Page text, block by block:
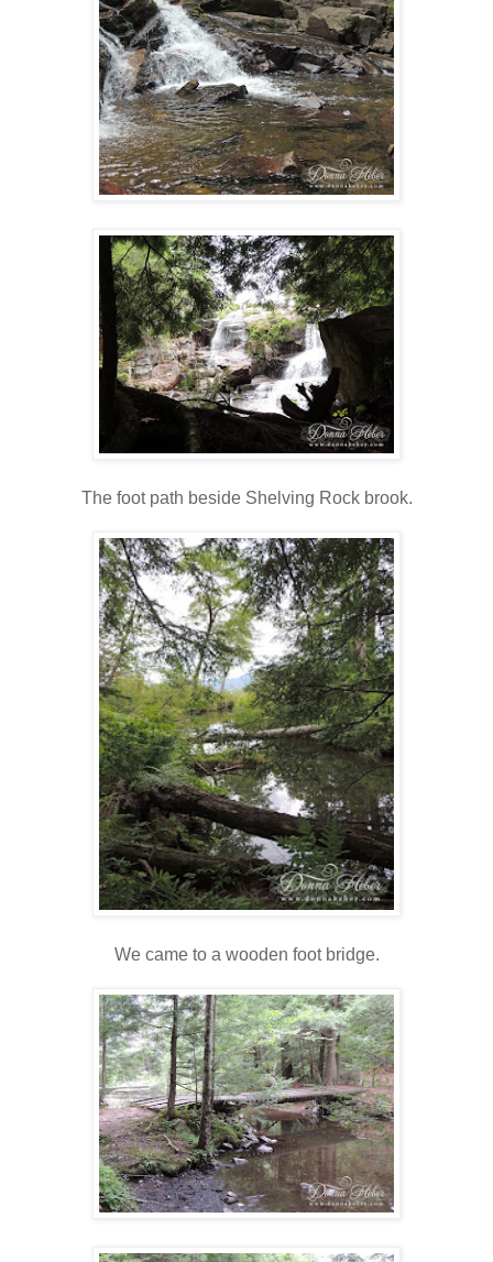
The foot path beside Shelving Rock brook.
We came to a wooden foot bridge.